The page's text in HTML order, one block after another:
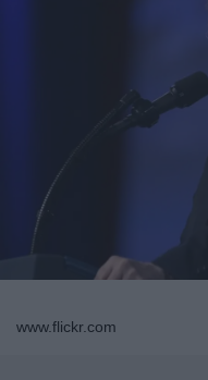
www.flickr.com